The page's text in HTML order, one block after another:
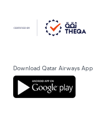
Download Qatar Airways App